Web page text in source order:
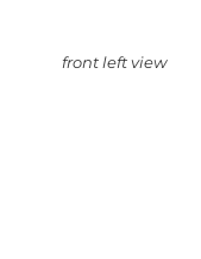
front left view